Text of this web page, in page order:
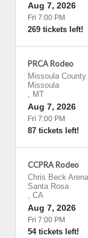
Aug 7, 2026
Fri 7:00 PM
269 tickets left!
PRCA Rodeo
Missoula
Missoula
, MT
Aug 7, 2026
Fri 7:00 PM
87 tickets left!
CCPRA Rodeo
Chris Beck
Santa Rosa
, CA
Aug 7, 2026
Fri 7:00 PM
54 tickets left!